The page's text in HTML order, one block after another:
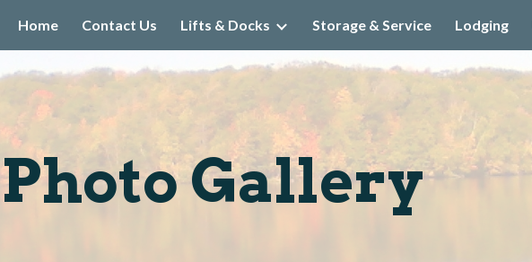
Skip to main content Skip to navigation
Home Contact Us Lifts & Docks Storage & Service Lodging
Photo Gallery